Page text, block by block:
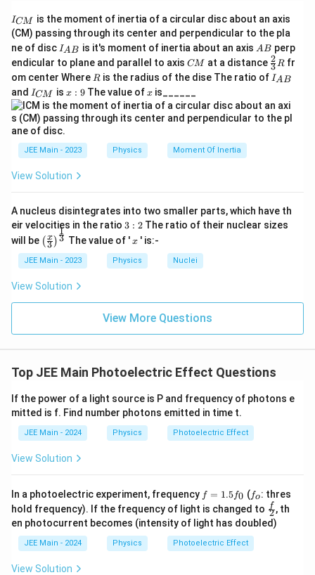
ti
m
es
1
0
^
{-
1
5
d
o
t
f_
0
c
{
6.
6
3
}
{
4.
1
3
5
\
ti
m
es
0
^
}
\,
\
te
x
H
z
}
1.
6
0
2
\
ti
m
es
1
0
1
5
}
\,
\
te
t
H
}
6
\
ti
m
1
0
{
\,
\
te
x
H
z
Therefore, the threshold frequency for the
photoelectric effect is1.6 × 10 15Hz.
Download Solution in PDF
\,
\t
e
xt
{
J
}
=
1.
0
6
\t
i
es
^
{-
1
8
}
\,
\t
e
xt
}
1
0
{-
1
8
}
{
6.
6
3
\t
m
0
^
{-
3
4
}
\
a
ro
6
\t
m
es
1
0
{
}
\,
\t
e
xt
{
z
I
_
{
C
M
}
ICM
is the moment of inertia of a circular disc about an axis
(CM) passing through its center and perpendicular to the pla
ne of disc I_
{A
B}
IAB is it's moment of inertia about an axis A
AB perp
endicular to plane and parallel to axis C
CM at a distance \fr
ac
{2}
R
3
2Rfr
om center Where R
R is the radius of the dise The ratio of I
_
A
B
IAB
and I
_
{
C
M
}
ICM isx:
9
x : 9The value ofx
xis______
JEE Main - 2023 Physics Moment Of Inertia
View Solution
A nucleus disintegrates into two smaller parts, which have th
eir velocities in the ratio 3:
2
3 : 2The ratio of their nuclear sizes
will be \left
(\fra
c{x}
{3}
\rig
ht)^
{\fr
{3}}
(3
x )3
1
The value of 'x
x ' is:-
JEE Main - 2023 Physics Nuclei
View Solution
View More Questions
Top JEE Main Photoelectric Effect Questions
If the power of a light source is P and frequency of photons e
mitted is f. Find number photons emitted in time t.
JEE Main - 2024 Physics Photoelectric Effect
View Solution
In a photoelectric experiment, frequency f
=
1
f = 1.5
_
0
5f0 (f
_
o
fo: thres
hold frequency). If the frequency of light is changed to \fr
ac
{f}
2
f , th
en photocurrent becomes (intensity of light has doubled)
JEE Main - 2024 Physics Photoelectric Effect
View Solution